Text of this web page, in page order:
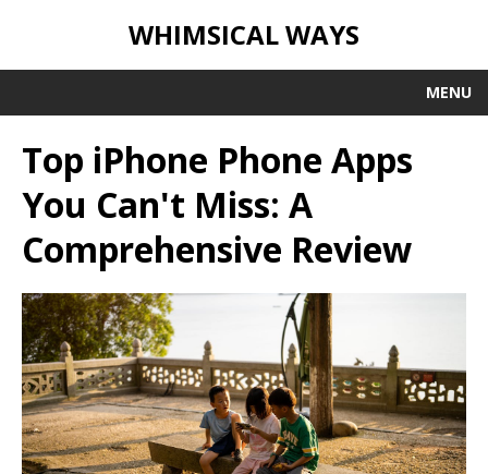
WHIMSICAL WAYS
MENU
Top iPhone Phone Apps
You Can't Miss: A
Comprehensive Review